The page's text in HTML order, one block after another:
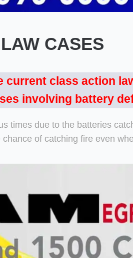
CASES
current class action
involving battery
times due to the batteries
of catching fire even